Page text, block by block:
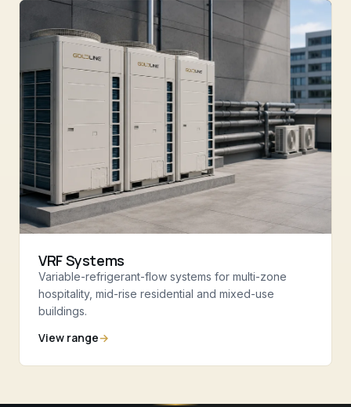
VRF Systems
Variable-refrigerant-flow systems for multi-zone
hospitality, mid-rise residential and mixed-use
buildings.
View range